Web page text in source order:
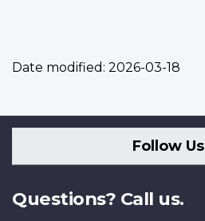
Date modified: 2026-03-18
Follow Us
Questions? Call us.